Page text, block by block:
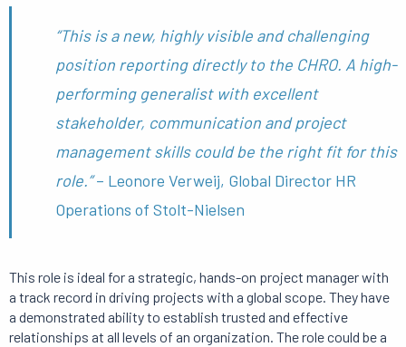
“This is a new, highly visible and challenging
position reporting directly to the CHRO. A high-
performing generalist with excellent
stakeholder, communication and project
management skills could be the right fit for this
role.”– Leonore Verweij, Global Director HR
Operations of Stolt-Nielsen
This role is ideal for a strategic, hands-on project manager with
a track record in driving projects with a global scope. They have
a demonstrated ability to establish trusted and effective
relationships at all levels of an organization. The role could be a